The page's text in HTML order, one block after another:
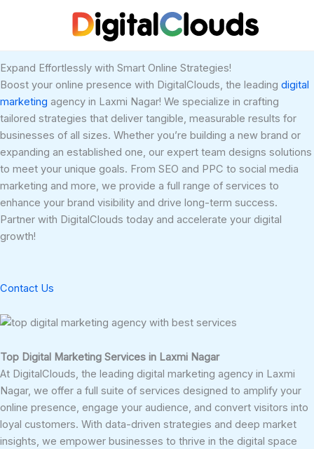
Expand Effortlessly with Smart Online Strategies!
Boost your online presence with DigitalClouds, the leading digital
marketing agency in Laxmi Nagar! We specialize in crafting
tailored strategies that deliver tangible, measurable results for
businesses of all sizes. Whether you’re building a new brand or
expanding an established one, our expert team designs solutions
to meet your unique goals. From SEO and PPC to social media
marketing and more, we provide a full range of services to
enhance your brand visibility and drive long-term success.
Partner with DigitalClouds today and accelerate your digital
growth!
Contact Us
Top Digital Marketing Services in Laxmi Nagar
At DigitalClouds, the leading digital marketing agency in Laxmi
Nagar, we offer a full suite of services designed to amplify your
online presence, engage your audience, and convert visitors into
loyal customers. With data-driven strategies and deep market
insights, we empower businesses to thrive in the digital space